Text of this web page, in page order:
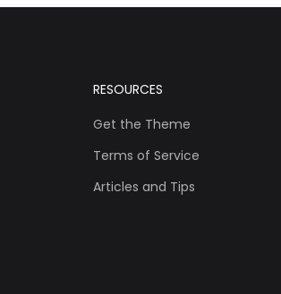
RESOURCES
Get the Theme
Terms of Service
Articles and Tips